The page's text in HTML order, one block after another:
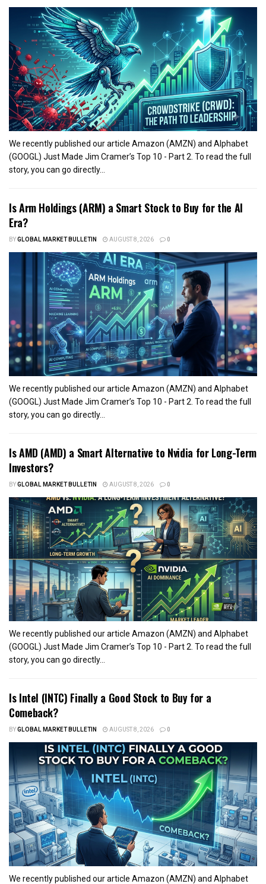
We recently published our article Amazon (AMZN) and Alphabet
(GOOGL) Just Made Jim Cramer’s Top 10 - Part 2. To read the full
story, you can go directly...
Is Arm Holdings (ARM) a Smart Stock to Buy for the AI
Era?
BYGLOBAL MARKET BULLETIN AUGUST 8, 2026 0
We recently published our article Amazon (AMZN) and Alphabet
(GOOGL) Just Made Jim Cramer’s Top 10 - Part 2. To read the full
story, you can go directly...
Is AMD (AMD) a Smart Alternative to Nvidia for Long-Term
Investors?
BYGLOBAL MARKET BULLETIN AUGUST 8, 2026 0
We recently published our article Amazon (AMZN) and Alphabet
(GOOGL) Just Made Jim Cramer’s Top 10 - Part 2. To read the full
story, you can go directly...
Is Intel (INTC) Finally a Good Stock to Buy for a
Comeback?
BYGLOBAL MARKET BULLETIN AUGUST 8, 2026 0
We recently published our article Amazon (AMZN) and Alphabet